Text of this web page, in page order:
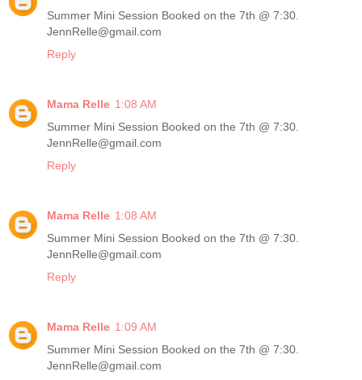
Summer Mini Session Booked on the 7th @ 7:30.
JennRelle@gmail.com
Reply
Mama Relle 1:08 AM
Summer Mini Session Booked on the 7th @ 7:30.
JennRelle@gmail.com
Reply
Mama Relle 1:08 AM
Summer Mini Session Booked on the 7th @ 7:30.
JennRelle@gmail.com
Reply
Mama Relle 1:09 AM
Summer Mini Session Booked on the 7th @ 7:30.
JennRelle@gmail.com